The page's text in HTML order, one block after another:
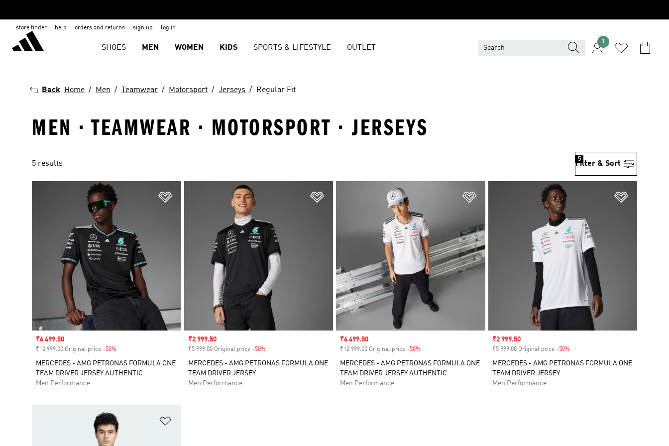
store finder help orders and returns sign up log in
SHOES MEN WOMEN KIDS SPORTS & LIFESTYLE OUTLET
1
Back Home Men Teamwear Motorsport Jerseys Regular Fit
MEN · TEAMWEAR · MOTORSPORT · JERSEYS
5 results Filter & Sort
5
Sale price
₹6 499.50
₹12 999.00 Original price -50%
MERCEDES - AMG PETRONAS FORMULA ONE
TEAM DRIVER JERSEY AUTHENTIC
Men Performance
Sale price
₹2 999.50
₹5 999.00 Original price -50%Discount
MERCEDES - AMG PETRONAS FORMULA ONE
TEAM DRIVER JERSEY
Men Performance
Sale price
₹6 499.50
₹12 999.00 Original price -50%
MERCEDES - AMG PETRONAS FORMULA ONE
TEAM DRIVER JERSEY AUTHENTIC
Men Performance
Sale price
₹2 999.50
₹5 999.00 Original price -50%Discount
MERCEDES - AMG PETRONAS FORMULA ONE
TEAM DRIVER JERSEY
Men Performance